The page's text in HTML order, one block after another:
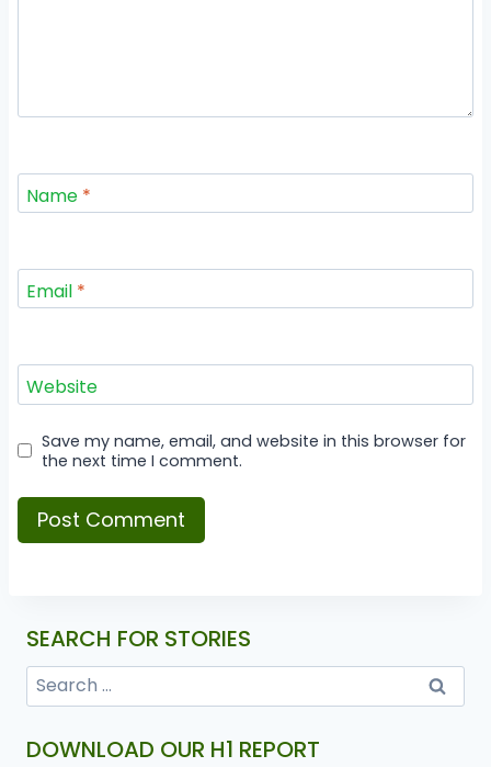
Name *
Email *
Website
Save my name, email, and website in this browser for
the next time I comment.
SEARCH FOR STORIES
DOWNLOAD OUR H1 REPORT